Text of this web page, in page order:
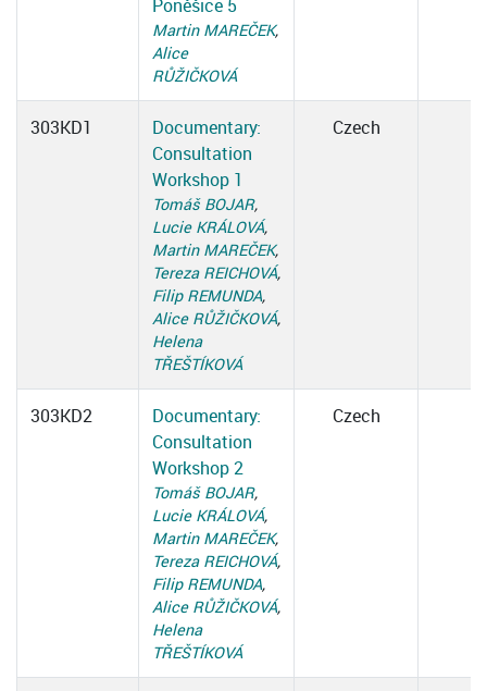
Poněšice 5
Martin MAREČEK,
Alice
RŮŽIČKOVÁ
303KD1
Documentary:
Consultation
Workshop 1
Tomáš BOJAR,
Lucie KRÁLOVÁ,
Martin MAREČEK,
Tereza REICHOVÁ,
Filip REMUNDA,
Alice RŮŽIČKOVÁ,
Helena
TŘEŠTÍKOVÁ
Czech
303KD2
Documentary:
Consultation
Workshop 2
Tomáš BOJAR,
Lucie KRÁLOVÁ,
Martin MAREČEK,
Tereza REICHOVÁ,
Filip REMUNDA,
Alice RŮŽIČKOVÁ,
Helena
TŘEŠTÍKOVÁ
Czech